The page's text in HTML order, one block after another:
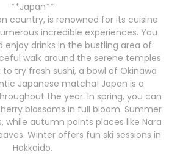
**Japan**
country, is renowned for its cuisine
incredible experiences. You
enjoy drinks in the bustling area of
walk around the serene temples
try fresh sushi, a bowl of Okinawa
Japanese matcha! Japan is a
the year. In spring, you can
blossoms in full bloom. Summer
while autumn paints places like Nara
Winter offers fun ski sessions in
Hokkaido.